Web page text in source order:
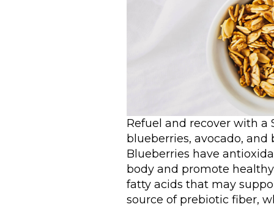
Refuel and recover with
blueberries, avocado,
Blueberries have
body and promote
fatty acids that may
source of prebiotic fiber,